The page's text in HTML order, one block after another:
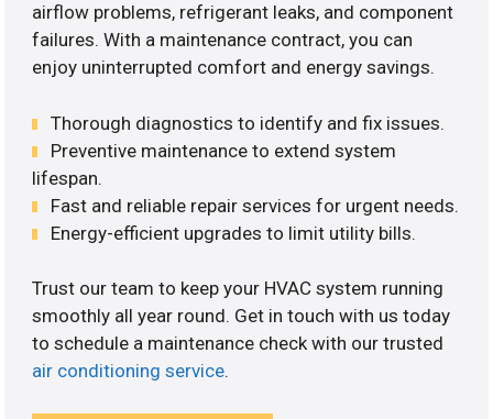
airflow problems, refrigerant leaks, and component
failures. With a maintenance contract, you can
enjoy uninterrupted comfort and energy savings.
Thorough diagnostics to identify and fix issues.
Preventive maintenance to extend system
lifespan.
Fast and reliable repair services for urgent needs.
Energy-efficient upgrades to limit utility bills.
Trust our team to keep your HVAC system running
smoothly all year round. Get in touch with us today
to schedule a maintenance check with our trusted
air conditioning service.